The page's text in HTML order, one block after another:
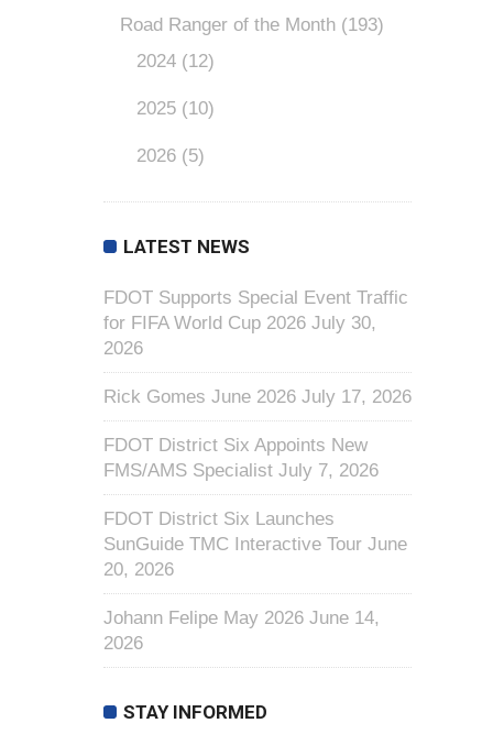
Road Ranger of the Month (193)
2024 (12)
2025 (10)
2026 (5)
LATEST NEWS
FDOT Supports Special Event Traffic
for FIFA World Cup 2026 July 30,
2026
Rick Gomes June 2026 July 17, 2026
FDOT District Six Appoints New
FMS/AMS Specialist July 7, 2026
FDOT District Six Launches
SunGuide TMC Interactive Tour June
20, 2026
Johann Felipe May 2026 June 14,
2026
STAY INFORMED